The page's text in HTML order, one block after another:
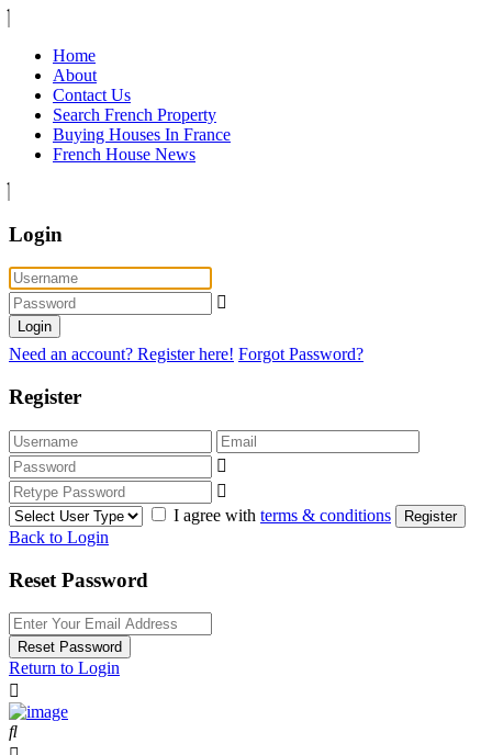
Home
About
Contact Us
Search French Property
Buying Houses In France
French House News
Login
Login
Need an account? Register here! Forgot Password?
Register
I agree with terms & conditions Register
Back to Login
Reset Password
Reset Password
Return to Login